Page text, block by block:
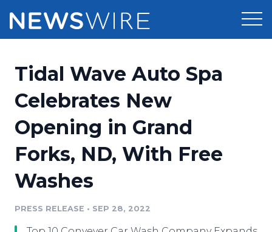
Press Release Distribution
Press Release Optimizer
Media Suite
Media Database
Media Monitoring
Pricing
Customer Stories
Resources
Education
Blog
Newsroom
Log In Sign Up
Tidal Wave Auto Spa
Celebrates New
Opening in Grand
Forks, ND, With Free
Washes
PRESS RELEASE • SEP 28, 2022